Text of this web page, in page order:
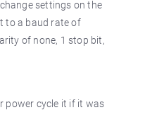
settings on the
to a baud rate of
of none, 1 stop bit,
power cycle it if it was